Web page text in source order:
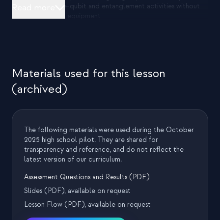
both single-qubit and entanglement activities without
2) Concept bridge and measurement introduction
Opened with a brief, slide-guided introduction
framing quantum computers vs classical computers
Introduced qubits as the fundamental unit and
extract information
Demonstrated what a measurement looks like on Qubi
to align all groups before experimentation
3) Experiment 1: Single-Qubi measurement exploration
Student pairs repeatedly measured a single Qubi and
Materials used for this lesson
(archived)
The following materials were used during the October
2025 high school pilot. They are shared for
transparency and reference, and do not reflect the
latest version of our curriculum.
Assessment Questions and Results (PDF)
Slides (PDF), available on request
Lesson Flow (PDF), available on request